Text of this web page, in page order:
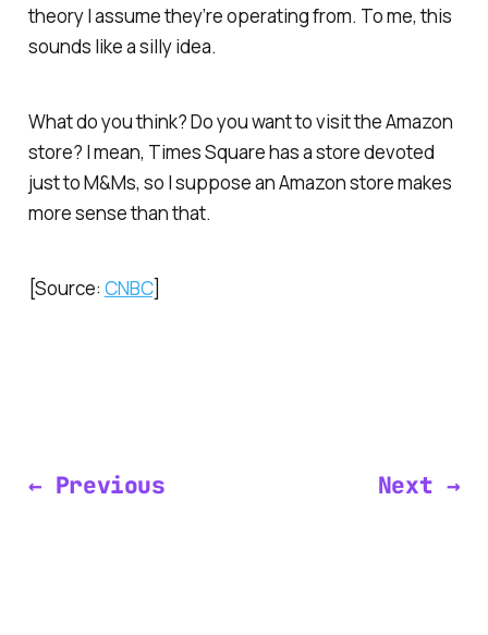
theory I assume they’re operating from. To me, this
sounds like a silly idea.
What do you think? Do you want to visit the Amazon
store? I mean, Times Square has a store devoted
just to M&Ms, so I suppose an Amazon store makes
more sense thanthat.
[Source: CNBC]
← Previous Next →